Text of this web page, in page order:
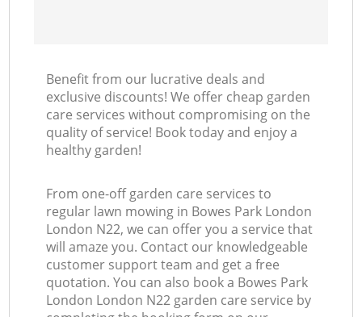
Benefit from our lucrative deals and
exclusive discounts! We offer cheap garden
care services without compromising on the
quality of service! Book today and enjoy a
healthy garden!
From one-off garden care services to
regular lawn mowing in Bowes Park London
London N22, we can offer you a service that
will amaze you. Contact our knowledgeable
customer support team and get a free
quotation. You can also book a Bowes Park
London London N22 garden care service by